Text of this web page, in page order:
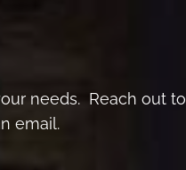
needs. Reach out to
email.